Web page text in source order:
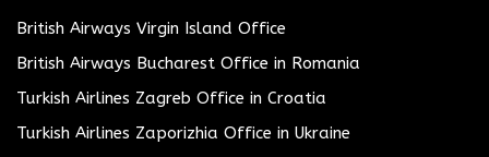
British Airways Virgin Island Office
British Airways Bucharest Office in Romania
Turkish Airlines Zagreb Office in Croatia
Turkish Airlines Zaporizhia Office in Ukraine